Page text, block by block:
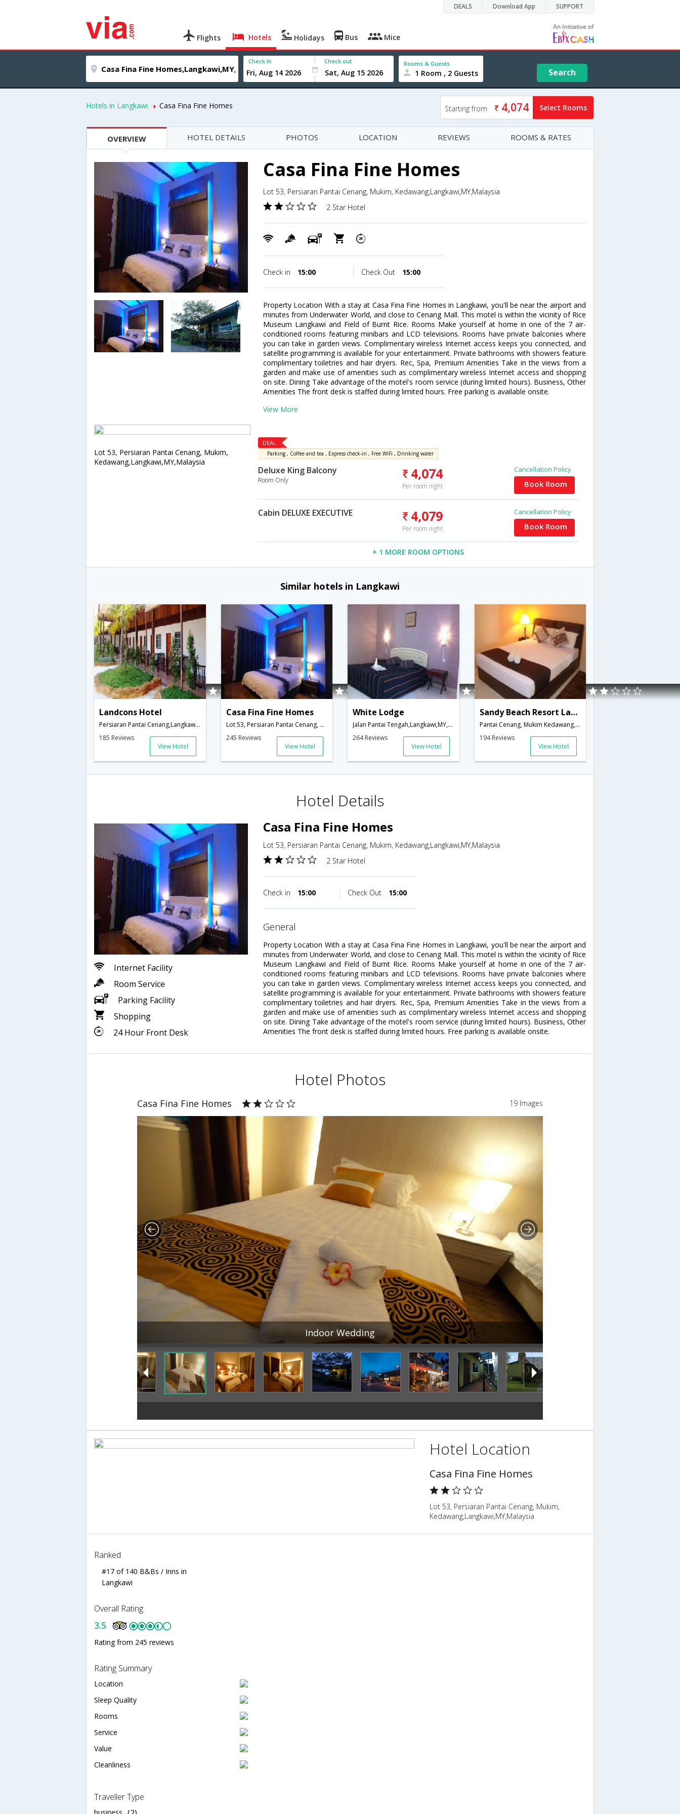
DEALS Download App SUPPORT
Flights Hotels Holidays Bus Mice
Check In Check out Rooms & Guests
1 Room , 2 Guests Search
Hotels in Langkawi Casa Fina Fine Homes Starting from 4,074 Select Rooms
OVERVIEW HOTEL DETAILS PHOTOS LOCATION REVIEWS ROOMS & RATES
Casa Fina Fine Homes
Lot 53, Persiaran Pantai Cenang, Mukim, Kedawang,Langkawi,MY,Malaysia
2 Star Hotel
Check in 15:00 Check Out 15:00
Property Location With a stay at Casa Fina Fine Homes in Langkawi, you'll be near the airport and
minutes from Underwater World, and close to Cenang Mall. This motel is within the vicinity of Rice
Museum Langkawi and Field of Burnt Rice. Rooms Make yourself at home in one of the 7 air-
conditioned rooms featuring minibars and LCD televisions. Rooms have private balconies where
you can take in garden views. Complimentary wireless Internet access keeps you connected, and
satellite programming is available for your entertainment. Private bathrooms with showers feature
complimentary toiletries and hair dryers. Rec, Spa, Premium Amenities Take in the views from a
garden and make use of amenities such as complimentary wireless Internet access and shopping
on site. Dining Take advantage of the motel's room service (during limited hours). Business, Other
Amenities The front desk is staffed during limited hours. Free parking is available onsite.
View More
Lot 53, Persiaran Pantai Cenang, Mukim,
Kedawang,Langkawi,MY,Malaysia
DEAL
Parking , Coffee and tea , Express check-in , Free WiFi , Drinking water
Deluxe King Balcony
Room Only 4,074
Per room night
Cancellation Policy
Book Room
Cabin DELUXE EXECUTIVE 4,079
Per room night
Cancellation Policy
Book Room
+ 1 MORE ROOM OPTIONS
Similar hotels in Langkawi
Landcons Hotel
Persiaran Pantai Cenang,Langkawi,MY,Malaysia
185 Reviews
View Hotel
Casa Fina Fine Homes
Lot 53, Persiaran Pantai Cenang, Mukim, Kedawang,Langkawi,MY,Malaysia
245 Reviews
View Hotel
White Lodge
Jalan Pantai Tengah,Langkawi,MY,Malaysia
264 Reviews
View Hotel
Sandy Beach Resort Langkawi
Pantai Cenang, Mukim Kedawang,Langkawi,MY,Malaysia
194 Reviews
View Hotel
Hotel Details
Internet Facility
Room Service
Parking Facility
Shopping
24 Hour Front Desk
Casa Fina Fine Homes
Lot 53, Persiaran Pantai Cenang, Mukim, Kedawang,Langkawi,MY,Malaysia
2 Star Hotel
Check in 15:00 Check Out 15:00
general
Property Location With a stay at Casa Fina Fine Homes in Langkawi, you'll be near the airport and
minutes from Underwater World, and close to Cenang Mall. This motel is within the vicinity of Rice
Museum Langkawi and Field of Burnt Rice. Rooms Make yourself at home in one of the 7 air-
conditioned rooms featuring minibars and LCD televisions. Rooms have private balconies where
you can take in garden views. Complimentary wireless Internet access keeps you connected, and
satellite programming is available for your entertainment. Private bathrooms with showers feature
complimentary toiletries and hair dryers. Rec, Spa, Premium Amenities Take in the views from a
garden and make use of amenities such as complimentary wireless Internet access and shopping
on site. Dining Take advantage of the motel's room service (during limited hours). Business, Other
Amenities The front desk is staffed during limited hours. Free parking is available onsite.
Hotel Photos
Casa Fina Fine Homes 19 Images
Indoor Wedding
Hotel Location
Casa Fina Fine Homes
Lot 53, Persiaran Pantai Cenang, Mukim,
Kedawang,Langkawi,MY,Malaysia
Ranked
#17 of 140 B&Bs / Inns in
Langkawi
Overall Rating
3.5
Rating from 245 reviews
Rating Summary
Location
Sleep Quality
Rooms
Service
Value
Cleanliness
Traveller Type